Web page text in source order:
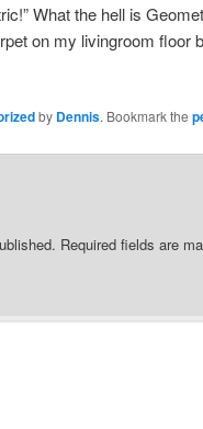
What the hell is
on my livingroom floor
by Dennis. Bookmark the
Required fields are